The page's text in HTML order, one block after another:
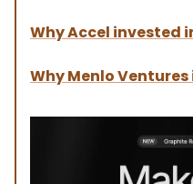
Why Accel invested
Why Menlo